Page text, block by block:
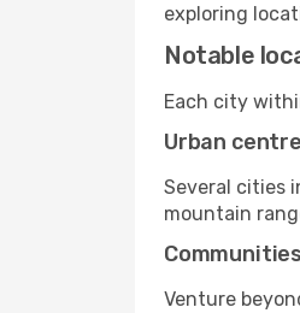
exploring
Notable
Each city
Urban
Several cities
mountain
Venture